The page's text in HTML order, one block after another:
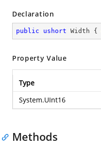
Declaration
public ushort Width {
Property Value
Type
System.UInt16
Methods